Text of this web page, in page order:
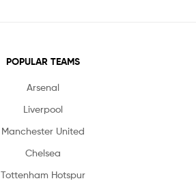
POPULAR TEAMS
Arsenal
Liverpool
Manchester United
Chelsea
Tottenham Hotspur